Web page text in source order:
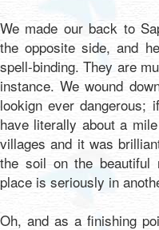
We made our back to
the opposite side, and
spell-binding. They are
instance. We wound
lookign ever dangerous;
have literally about a
villages and it was
the soil on the beautiful
place is seriously in
Oh, and as a finishing